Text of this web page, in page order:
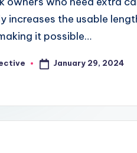
increases the usable
it possible…
January 29, 2024